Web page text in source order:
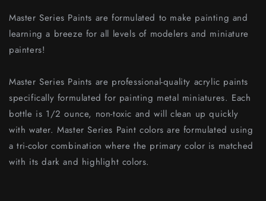
Master Series Paints are formulated to make painting and
learning a breeze for all levels of modelers and miniature
painters!
Master Series Paints are professional-quality acrylic paints
specifically formulated for painting metal miniatures. Each
bottle is 1/2 ounce, non-toxic and will clean up quickly
with water. Master Series Paint colors are formulated using
a tri-color combination where the primary color is matched
with its dark and highlight colors.